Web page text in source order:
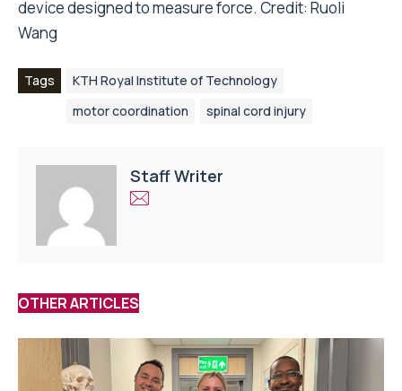
device designed to measure force. Credit: Ruoli
Wang
Tags
KTH Royal Institute of Technology
motor coordination
spinal cord injury
Staff Writer
OTHER ARTICLES